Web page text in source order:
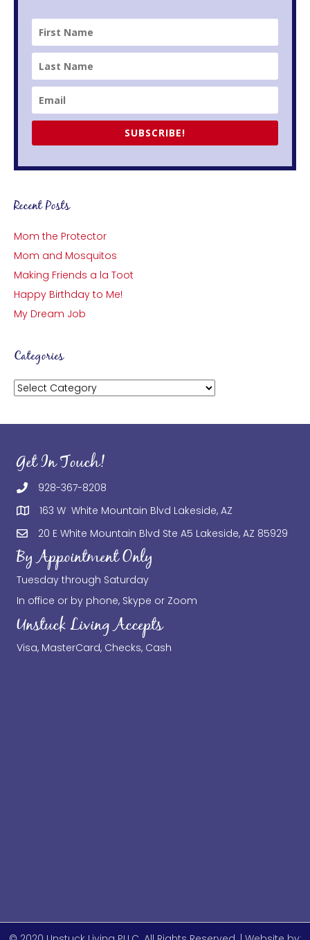
SUBSCRIBE!
Recent Posts
Mom the Protector
Mom and Mosquitos
Making Friends a la Toot
Happy Birthday to Me!
My Dream Job
Categories
Categories
Get In Touch!
928-367-8208
163 W White Mountain Blvd Lakeside, AZ
20 E White Mountain Blvd Ste A5 Lakeside, AZ 85929
By Appointment Only
Tuesday through Saturday
In office or by phone, Skype or Zoom
Unstuck Living Accepts
Visa, MasterCard, Checks, Cash